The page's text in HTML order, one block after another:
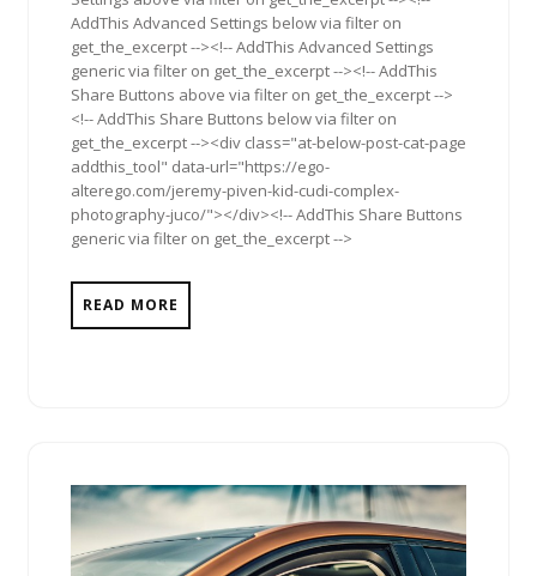
AddThis Advanced Settings below via filter on
get_the_excerpt --><!-- AddThis Advanced Settings
generic via filter on get_the_excerpt --><!-- AddThis
Share Buttons above via filter on get_the_excerpt -->
<!-- AddThis Share Buttons below via filter on
get_the_excerpt --><div class="at-below-post-cat-page
addthis_tool" data-url="https://ego-
alterego.com/jeremy-piven-kid-cudi-complex-
photography-juco/"></div><!-- AddThis Share Buttons
generic via filter on get_the_excerpt -->
READ MORE